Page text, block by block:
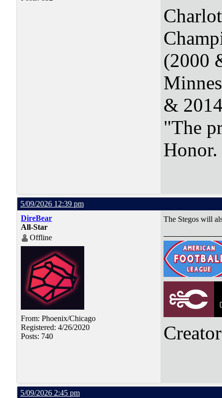
(2000
&
"The
Honor.
5/09/2026 12:39 pm
DireBear
All-Star
Offline
From: Phoenix/Chicago
Registered: 4/26/2020
Posts: 740
The Stegos will
5/09/2026 2:45 pm